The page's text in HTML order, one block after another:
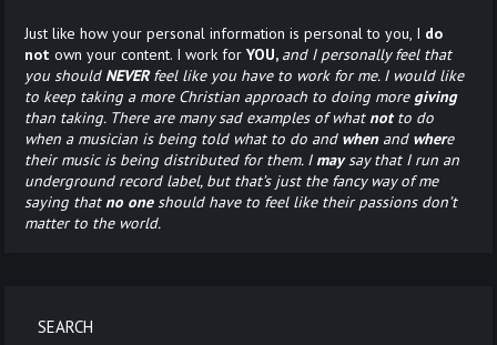
Just like how your personal information is personal to you, I do
not own your content. I work forYOU, and I personally feel that
you should NEVERfeel like you have to work for me. I would like
to keep taking a more Christian approach to doing more giving
than taking. There are many sad examples of what notto do
when a musician is being told what to do and whenand where
their music is being distributed for them. I maysay that I run an
underground record label, but that’s just the fancy way of me
saying that no oneshould have to feel like their passions don’t
matter to the world.
SEARCH